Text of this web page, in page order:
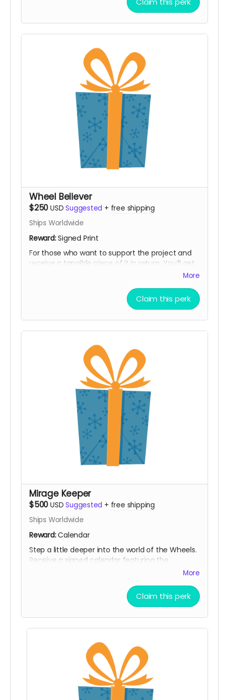
an invitation to the on-playa kickoff gathering at
Wheel Believer
$250 USD Suggested + free shipping
Ships Worldwide
Reward:Signed Print
For those who want to support the project and
receive a tangible piece of it in return. You’ll get
beautiful way to help bring the work to life and
keep a piece of the myth for yourself.
More
Claim this perk
Mirage Keeper
$500 USD Suggested + free shipping
Ships Worldwide
Reward:Calendar
Step a little deeper into the world of the Wheels.
Receive a signed calendar featuring the
project that keeps the myth spinning all year
More
Claim this perk